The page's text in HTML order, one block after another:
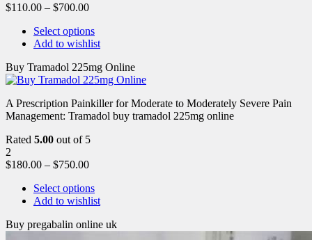
$110.00 – $700.00
Select options
Add to wishlist
Buy Tramadol 225mg Online
A Prescription Painkiller for Moderate to Moderately Severe Pain
Management: Tramadol buy tramadol 225mg online
Rated 5.00 out of 5
2
$180.00 – $750.00
Select options
Add to wishlist
Buy pregabalin online uk